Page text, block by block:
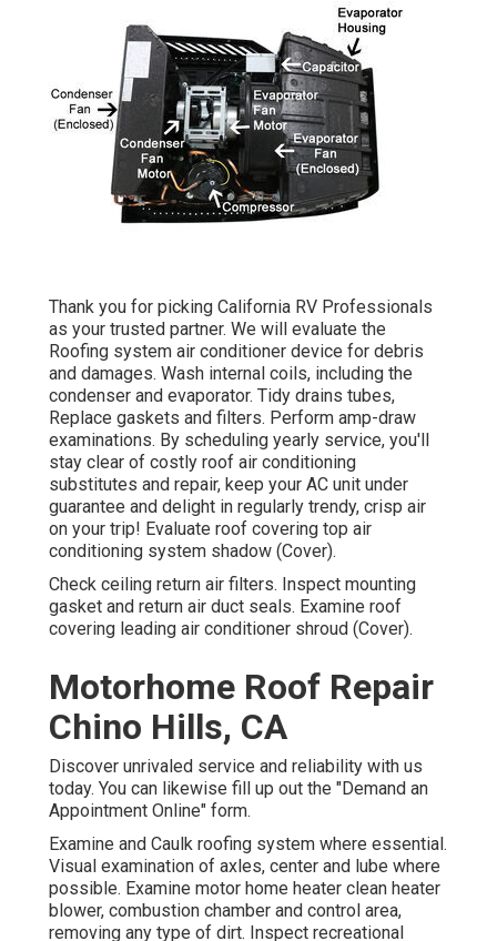
Thank you for picking California RV Professionals
as your trusted partner. We will evaluate the
Roofing system air conditioner device for debris
and damages. Wash internal coils, including the
condenser and evaporator. Tidy drains tubes,
Replace gaskets and filters. Perform amp-draw
examinations. By scheduling yearly service, you'll
stay clear of costly roof air conditioning
substitutes and repair, keep your AC unit under
guarantee and delight in regularly trendy, crisp air
on your trip! Evaluate roof covering top air
conditioning system shadow (Cover).
Check ceiling return air filters. Inspect mounting
gasket and return air duct seals. Examine roof
covering leading air conditioner shroud (Cover).
Motorhome Roof Repair
Chino Hills, CA
Discover unrivaled service and reliability with us
today. You can likewise fill up out the "Demand an
Appointment Online" form.
Examine and Caulk roofing system where essential.
Visual examination of axles, center and lube where
possible. Examine motor home heater clean heater
blower, combustion chamber and control area,
removing any type of dirt. Inspect recreational